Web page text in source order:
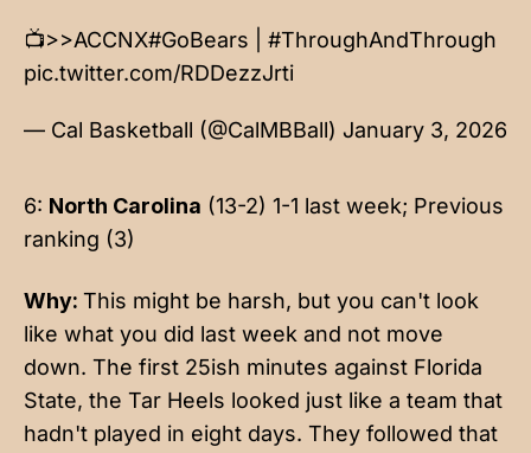
📺>>ACCNX#GoBears
#ThroughAndThrough
pic.twitter.com/RDDezzJrti
— Cal Basketball (@CalMBBall) January 3, 2026
6: North Carolina (13-2) 1-1 last week; Previous
ranking (3)
Why: This might be harsh, but you can't look
like what you did last week and not move
down. The first 25ish minutes against Florida
State, the Tar Heels looked just like a team that
hadn't played in eight days. They followed that